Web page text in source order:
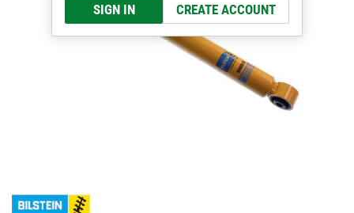
SIGN IN CREATE ACCOUNT